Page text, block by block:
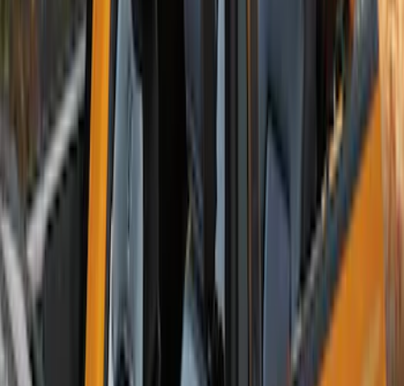
Door Storage Bags
P2DZ10C744B
Bronco 2Dr 2021-2026 TrekTop Soft
Twill Retractable Top
SKU